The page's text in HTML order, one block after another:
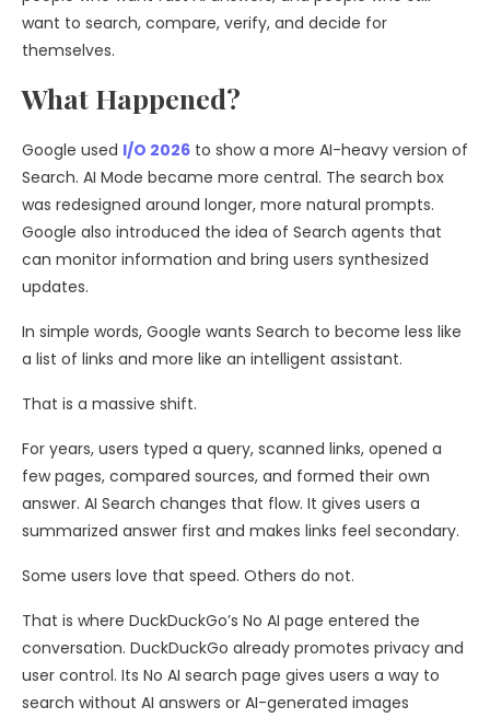
want to search, compare, verify, and decide for
themselves.
What Happened?
Google used I/O 2026 to show a more AI-heavy version of
Search. AI Mode became more central. The search box
was redesigned around longer, more natural prompts.
Google also introduced the idea of Search agents that
can monitor information and bring users synthesized
updates.
In simple words, Google wants Search to become less like
a list of links and more like an intelligent assistant.
That is a massive shift.
For years, users typed a query, scanned links, opened a
few pages, compared sources, and formed their own
answer. AI Search changes that flow. It gives users a
summarized answer first and makes links feel secondary.
Some users love that speed. Others do not.
That is where DuckDuckGo’s No AI page entered the
conversation. DuckDuckGo already promotes privacy and
user control. Its No AI search page gives users a way to
search without AI answers or AI-generated images